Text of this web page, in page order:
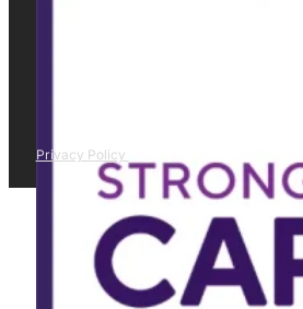
Privacy Policy